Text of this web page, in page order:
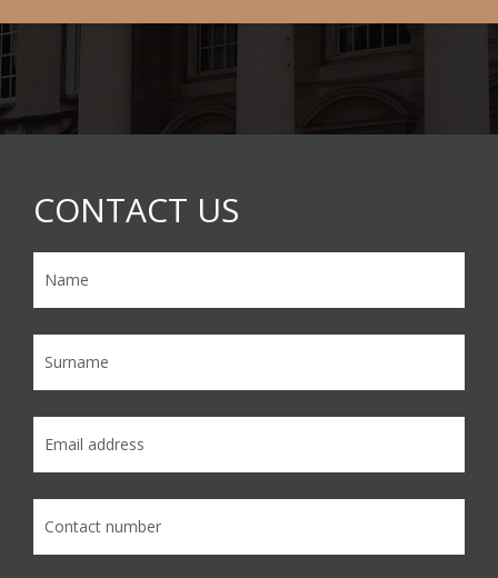
CONTACT US